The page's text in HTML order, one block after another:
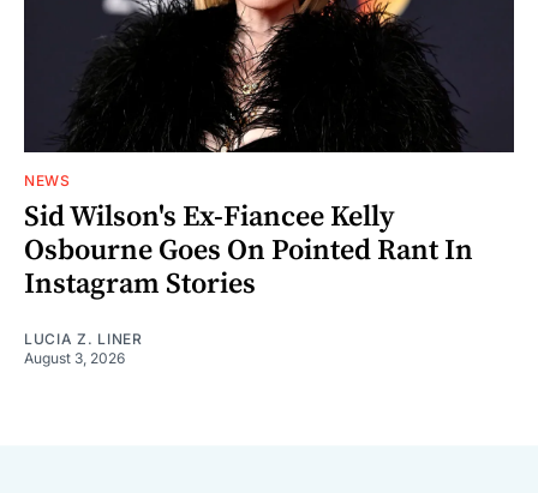
NEWS
Sid Wilson's Ex-Fiancee Kelly
Osbourne Goes On Pointed Rant In
Instagram Stories
LUCIA Z. LINER
August 3, 2026